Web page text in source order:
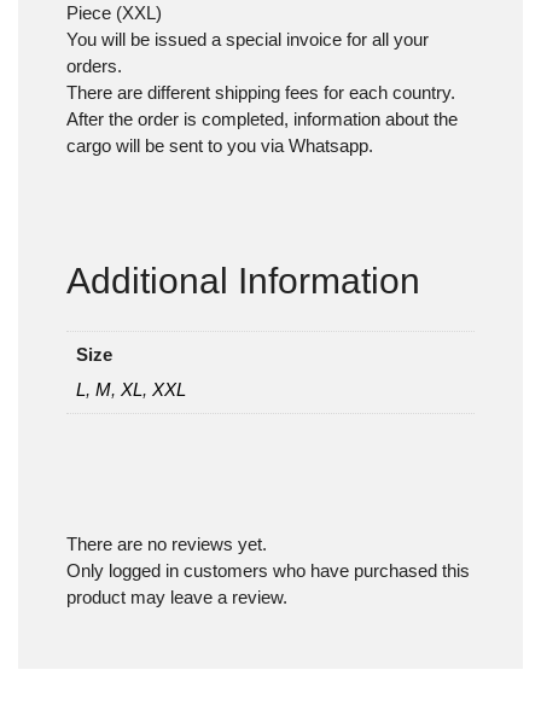
Piece (XXL)
You will be issued a special invoice for all your
orders.
There are different shipping fees for each country.
After the order is completed, information about the
cargo will be sent to you via Whatsapp.
Additional Information
Size
L, M, XL, XXL
There are no reviews yet.
Only logged in customers who have purchased this
product may leave a review.